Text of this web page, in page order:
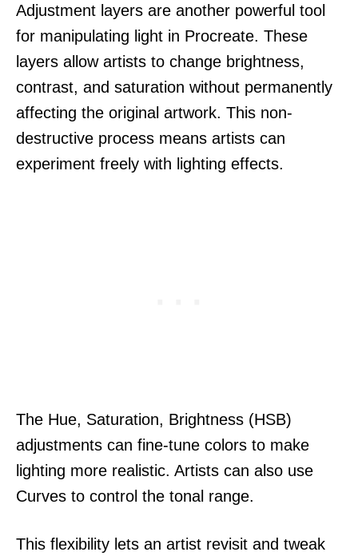
Adjustment layers are another powerful tool
for manipulating light in Procreate. These
layers allow artists to change brightness,
contrast, and saturation without permanently
affecting the original artwork. This non-
destructive process means artists can
experiment freely with lighting effects.
The Hue, Saturation, Brightness (HSB)
adjustments can fine-tune colors to make
lighting more realistic. Artists can also use
Curves to control the tonal range.
This flexibility lets an artist revisit and tweak